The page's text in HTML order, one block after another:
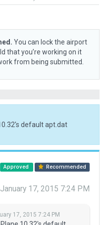
You can lock the airport
that you’re working on it
from being submitted.
default apt.dat
Approved Recommended
January 17, 2015 7:24 PM
17, 2015 7:24 PM